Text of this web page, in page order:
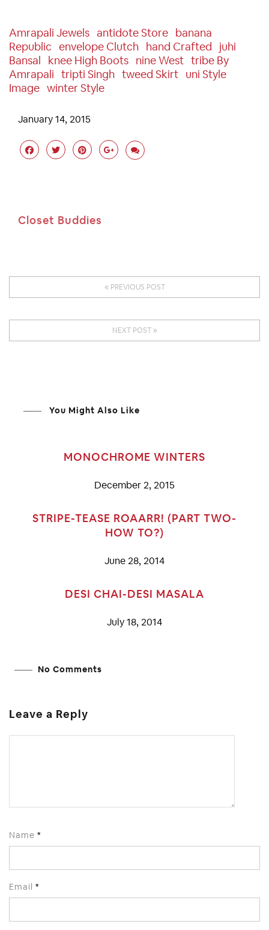
Amrapali Jewels Antidote Store Banana
Republic Envelope Clutch Hand Crafted
Juhi
Bansal
Knee High Boots Nine West Tribe By
Amrapali Tripti Singh Tweed Skirt Uni Style
Image Winter Style
January 14, 2015
Closet Buddies
PREVIOUS POST
NEXT POST
You Might Also Like
MONOCHROME WINTERS
December 2, 2015
STRIPE-TEASE ROAARR! (PART TWO-
HOW TO?)
June 28, 2014
DESI CHAI-DESI MASALA
July 18, 2014
No Comments
Leave a Reply
Name *
Email *